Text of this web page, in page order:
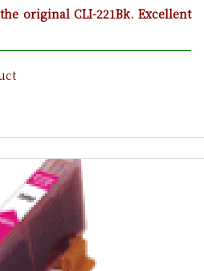
original CLI-221Bk. Excellent